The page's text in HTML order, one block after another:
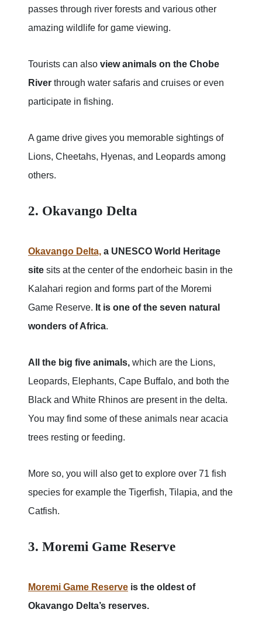
passes through river forests and various other
amazing wildlife for game viewing.
Tourists can also view animals on the Chobe
River through water safaris and cruises or even
participate in fishing.
A game drive gives you memorable sightings of
Lions, Cheetahs, Hyenas, and Leopards among
others.
2. Okavango Delta
Okavango Delta, a UNESCO World Heritage
site sits at the center of the endorheic basin in the
Kalahari region and forms part of the Moremi
Game Reserve. It is one of the seven natural
wonders of Africa.
All the big five animals, which are the Lions,
Leopards, Elephants, Cape Buffalo, and both the
Black and White Rhinos are present in the delta.
You may find some of these animals near acacia
trees resting or feeding.
More so, you will also get to explore over 71 fish
species for example the Tigerfish, Tilapia, and the
Catfish.
3. Moremi Game Reserve
Moremi Game Reserve is the oldest of
Okavango Delta’s reserves.